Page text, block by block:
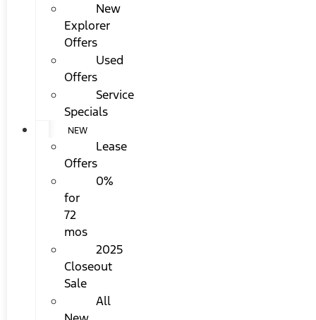
New
Explorer
Offers
Used
Offers
Service
Specials
NEW
Lease
Offers
0%
for
72
mos
2025
Closeout
Sale
All